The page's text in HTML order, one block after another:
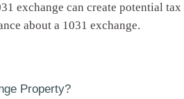
exchange can create potential
about a 1031 exchange.
Property?